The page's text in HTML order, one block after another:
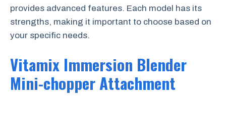
provides advanced features. Each model has its
strengths, making it important to choose based on
your specific needs.
Vitamix Immersion Blender
Mini-chopper Attachment